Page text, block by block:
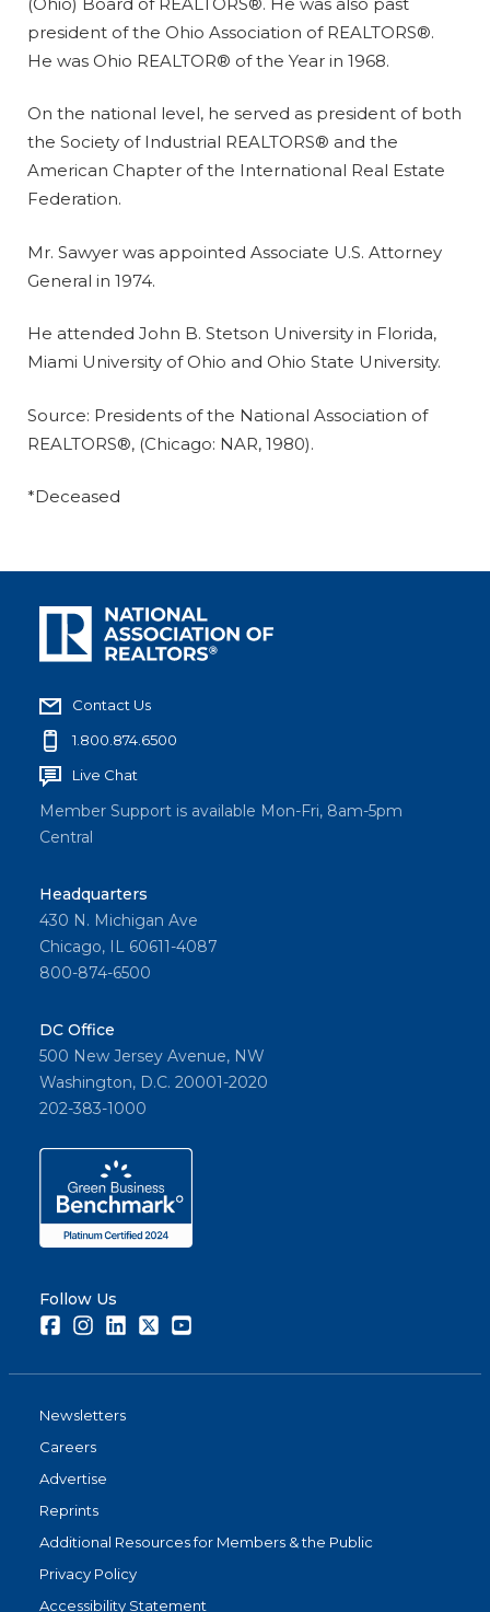
president of the Ohio Association of REALTORS®.
He was Ohio REALTOR® of the Year in 1968.
On the national level, he served as president of both
the Society of Industrial REALTORS® and the
American Chapter of the International Real Estate
Federation.
Mr. Sawyer was appointed Associate U.S. Attorney
General in 1974.
He attended John B. Stetson University in Florida,
Miami University of Ohio and Ohio State University.
Source: Presidents of the National Association of
REALTORS®, (Chicago: NAR, 1980).
*Deceased
Contact Us
1.800.874.6500
Live Chat
Member Support is available Mon-Fri, 8am-5pm
Central
Headquarters
430 N. Michigan Ave
Chicago, IL 60611-4087
800-874-6500
DC Office
500 New Jersey Avenue, NW
Washington, D.C. 20001-2020
202-383-1000
Follow Us
FacebookInstagramLinkedInTwitter
Newsletters
Careers
Advertise
Reprints
Additional Resources for Members & the Public
Privacy Policy
Accessibility Statement